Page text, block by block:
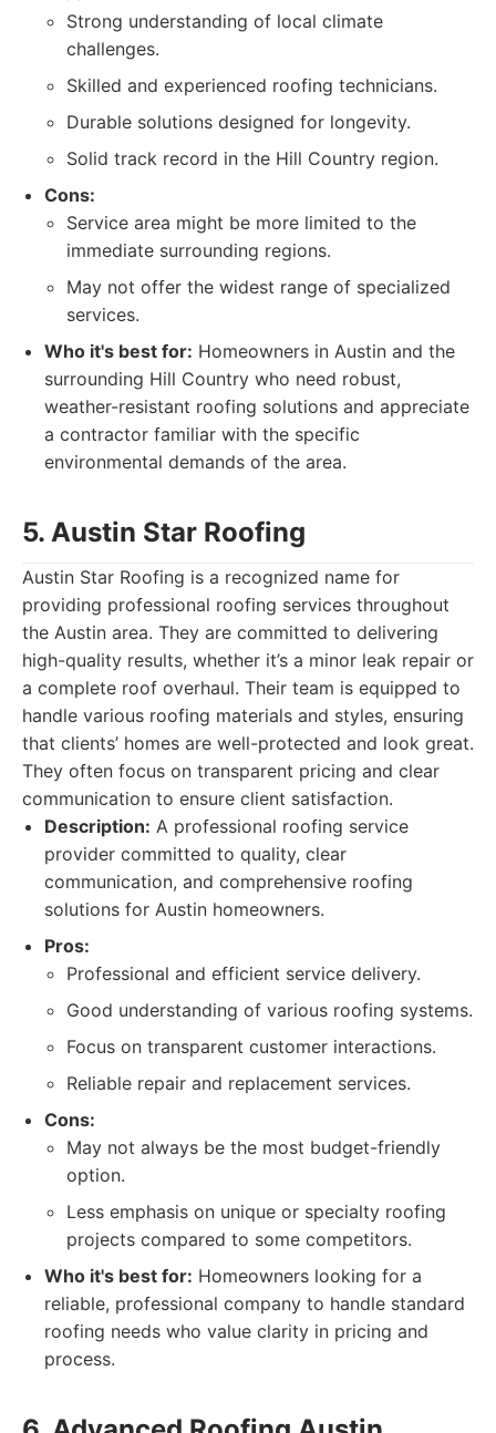
Strong understanding of local climate
challenges.
Skilled and experienced roofing technicians.
Durable solutions designed for longevity.
Solid track record in the Hill Country region.
Cons:
Service area might be more limited to the
immediate surrounding regions.
May not offer the widest range of specialized
services.
Who it's best for: Homeowners in Austin and the
surrounding Hill Country who need robust,
weather-resistant roofing solutions and appreciate
a contractor familiar with the specific
environmental demands of the area.
5. Austin Star Roofing
Austin Star Roofing is a recognized name for
providing professional roofing services throughout
the Austin area. They are committed to delivering
high-quality results, whether it’s a minor leak repair or
a complete roof overhaul. Their team is equipped to
handle various roofing materials and styles, ensuring
that clients’ homes are well-protected and look great.
They often focus on transparent pricing and clear
communication to ensure client satisfaction.
Description: A professional roofing service
provider committed to quality, clear
communication, and comprehensive roofing
solutions for Austin homeowners.
Pros:
Professional and efficient service delivery.
Good understanding of various roofing systems.
Focus on transparent customer interactions.
Reliable repair and replacement services.
Cons:
May not always be the most budget-friendly
option.
Less emphasis on unique or specialty roofing
projects compared to some competitors.
Who it's best for: Homeowners looking for a
reliable, professional company to handle standard
roofing needs who value clarity in pricing and
process.